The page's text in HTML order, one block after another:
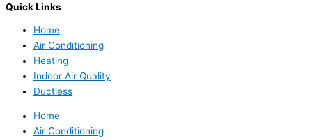
Quick Links
Home
Air Conditioning
Heating
Indoor Air Quality
Ductless
Home
Air Conditioning